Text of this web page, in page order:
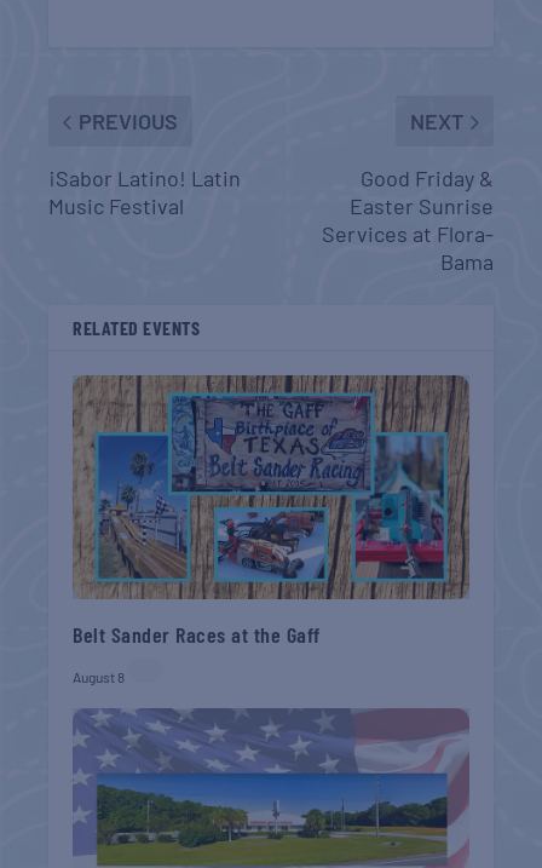
PREVIOUS
¡Sabor Latino! Latin
Music Festival
NEXT
Good Friday &
Easter Sunrise
Services at Flora-
Bama
RELATED EVENTS
Belt Sander Races at the Gaff
August 8